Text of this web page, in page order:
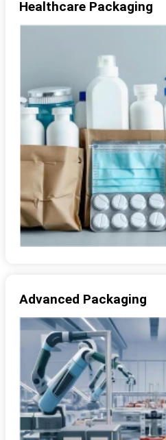
Healthcare Packaging
Advanced Packaging